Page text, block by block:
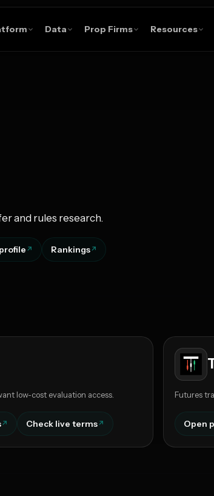
Data Prop Firms Resources
and rules research.
Rankings
low-cost evaluation access.
Check live terms
Futures
Open